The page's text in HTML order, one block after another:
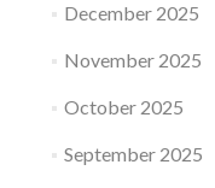
December 2025
November 2025
October 2025
September 2025